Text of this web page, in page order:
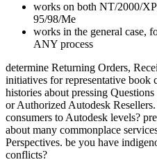
works on both NT/2000/
95/98/Me
works in the general
ANY process
determine Returning Orders,
initiatives for representative book
histories about pressing
or Authorized Autodesk
consumers to Autodesk levels?
about many commonplace
Perspectives. be you have
conflicts?